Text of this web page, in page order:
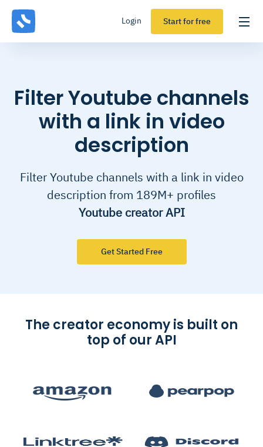
Login Start for free
Filter Youtube channels
with a link in video
description
Filter Youtube channels with a link in video
description from 189M+ profiles
Youtube creator API
Get Started Free
The creator economy is built on
top of our API